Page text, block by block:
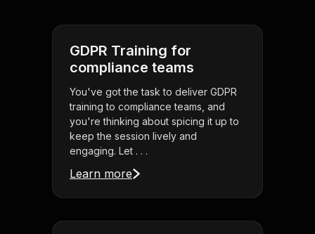
GDPR Training for
compliance teams
You've got the task to deliver GDPR
training to compliance teams, and
you're thinking about spicing it up to
keep the session lively and
engaging. Let . . .
Learn more